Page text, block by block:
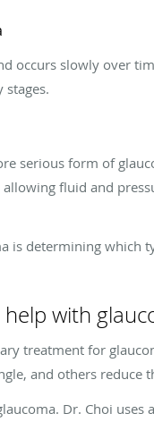
occurs slowly over
stages.
serious form of
fluid and
is determining which
with
treatment for
and others
Dr. Choi